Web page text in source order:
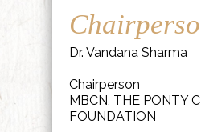
Dr. Vandana Sharma
Chairperson
MBCN, THE PONTY
FOUNDATION